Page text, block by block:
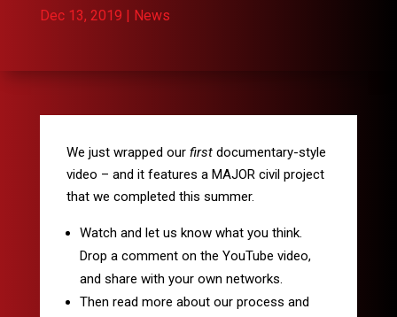
Dec 13, 2019 | News
We just wrapped our firstdocumentary-style
video – and it features a MAJOR civil project
that we completed this summer.
Watch and let us know what you think.
Drop a comment on the YouTube video,
and share with your own networks.
Then read more about our process and